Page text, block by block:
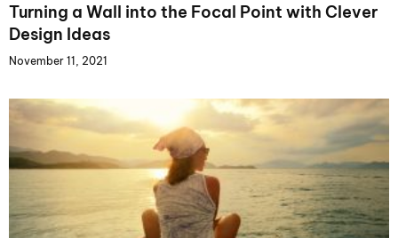
Turning a Wall into the Focal Point with Clever
Design Ideas
November 11, 2021